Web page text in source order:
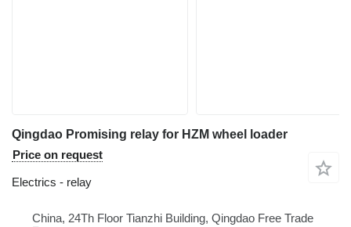
Qingdao Promising relay for HZM wheel loader
Price on request
Electrics - relay
China, 24Th Floor Tianzhi Building, Qingdao Free Trade